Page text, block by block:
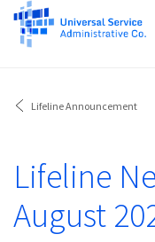
Lifeline Announcement
Lifeline
August